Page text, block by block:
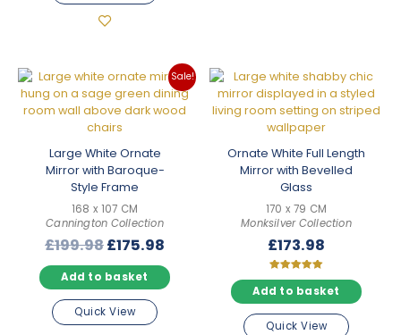
Sale!
Large White Ornate
Mirror with Baroque-
Style Frame
168 x 107 CM
Cannington Collection
£199.98Original
price
was:
£199.98.
£175.98
price
is:
Add to basket
Quick View
Ornate White Full Length
Mirror with Bevelled
Glass
170 x 79 CM
Monksilver Collection
£173.98
Rated
5.00
out of 5
Add to basket
Quick View